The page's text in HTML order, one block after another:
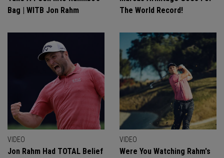
Bag | WITB Jon Rahm
The World Record!
VIDEO
Jon Rahm Had TOTAL Belief
VIDEO
Were You Watching Rahm's